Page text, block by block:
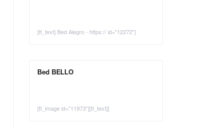
[tt_text] Bed Alegro - https:// id="12272"]
Bed BELLO
[tt_image id="11973"][tt_text]]